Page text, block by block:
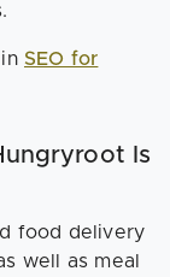
SEO for
Is
food delivery
well as meal